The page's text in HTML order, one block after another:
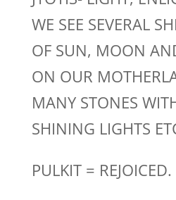
WE SEE SEVERAL
OF SUN, MOON
ON OUR
MANY STONES
SHINING LIGHTS
PULKIT = REJOICED.